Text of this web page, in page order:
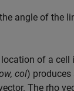
angle of the
of a cell
col) produces
The rho